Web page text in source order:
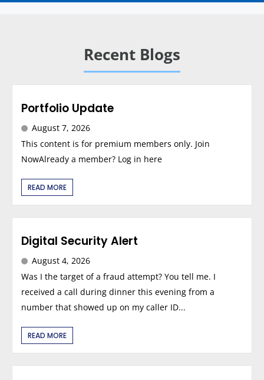
Recent Blogs
Portfolio Update
August 7, 2026
This content is for premium members only. Join
NowAlready a member? Log in here
READ MORE
Digital Security Alert
August 4, 2026
Was I the target of a fraud attempt? You tell me. I
received a call during dinner this evening from a
number that showed up on my caller ID...
READ MORE